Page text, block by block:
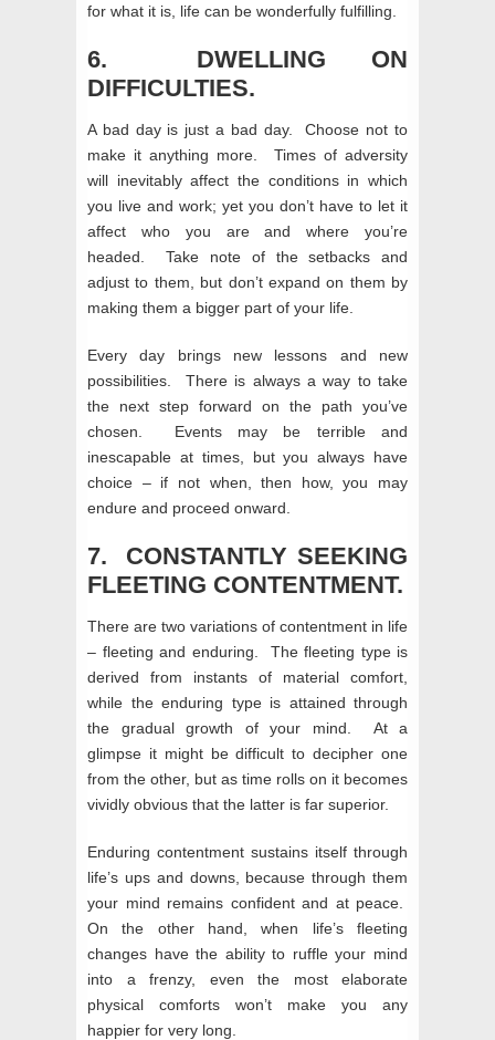
for what it is, life can be wonderfully fulfilling.
6. DWELLING ON
DIFFICULTIES.
A bad day is just a bad day. Choose not to
make it anything more. Times of adversity
will inevitably affect the conditions in which
you live and work; yet you don’t have to let it
affect who you are and where you’re
headed. Take note of the setbacks and
adjust to them, but don’t expand on them by
making them a bigger part of your life.
Every day brings new lessons and new
possibilities. There is always a way to take
the next step forward on the path you’ve
chosen. Events may be terrible and
inescapable at times, but you always have
choice – if not when, then how, you may
endure and proceed onward.
7. CONSTANTLY SEEKING
FLEETING CONTENTMENT.
There are two variations of contentment in life
– fleeting and enduring. The fleeting type is
derived from instants of material comfort,
while the enduring type is attained through
the gradual growth of your mind. At a
glimpse it might be difficult to decipher one
from the other, but as time rolls on it becomes
vividly obvious that the latter is far superior.
Enduring contentment sustains itself through
life’s ups and downs, because through them
your mind remains confident and at peace.
On the other hand, when life’s fleeting
changes have the ability to ruffle your mind
into a frenzy, even the most elaborate
physical comforts won’t make you any
happier for very long.